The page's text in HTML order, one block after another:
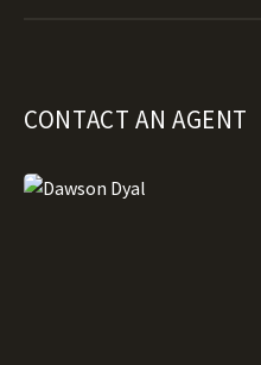
CONTACT AN AGENT